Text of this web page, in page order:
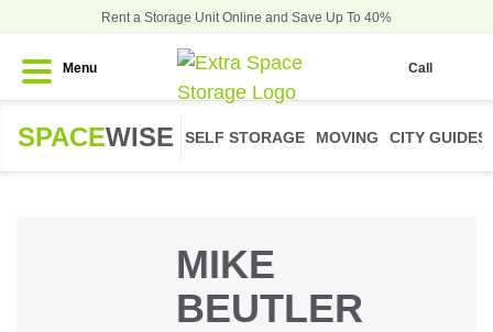
Rent a Storage Unit Online and Save Up To 40%
Menu Call
SPACEWISE SELF STORAGE MOVING CITY GUIDES
MIKE
BEUTLER